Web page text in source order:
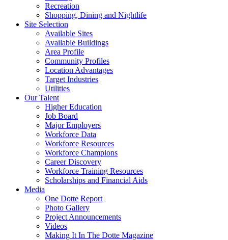
Recreation
Shopping, Dining and Nightlife
Site Selection
Available Sites
Available Buildings
Area Profile
Community Profiles
Location Advantages
Target Industries
Utilities
Our Talent
Higher Education
Job Board
Major Employers
Workforce Data
Workforce Resources
Workforce Champions
Career Discovery
Workforce Training Resources
Scholarships and Financial Aids
Media
One Dotte Report
Photo Gallery
Project Announcements
Videos
Making It In The Dotte Magazine